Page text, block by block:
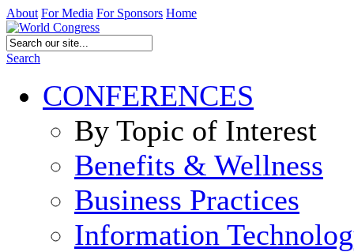
About For Media For Sponsors Home
Search
CONFERENCES
By Topic of Interest
Benefits & Wellness
Business Practices
Information